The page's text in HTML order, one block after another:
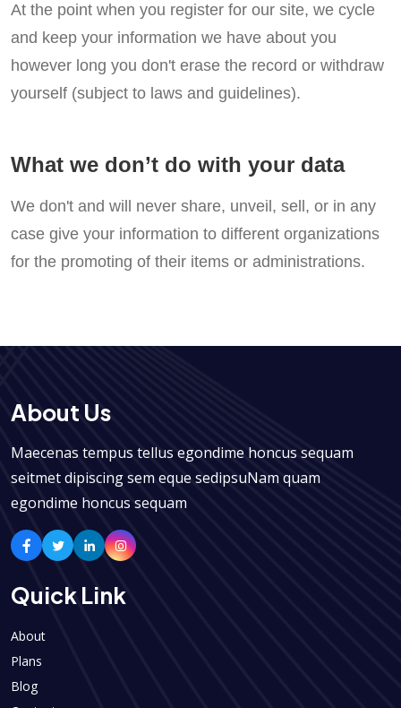
At the point when you register for our site, we cycle
and keep your information we have about you
however long you don't erase the record or withdraw
yourself (subject to laws and guidelines).
What we don’t do with your data
We don't and will never share, unveil, sell, or in any
case give your information to different organizations
for the promoting of their items or administrations.
About Us
Maecenas tempus tellus egondime honcus sequam
seitmet dipiscing sem eque sedipsuNam quam
egondime honcus sequam
Quick Link
About
Plans
Blog